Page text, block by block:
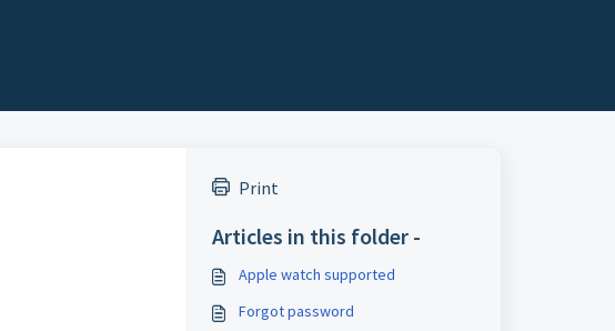
Print
Articles in this folder -
Apple watch supported
Forgot password